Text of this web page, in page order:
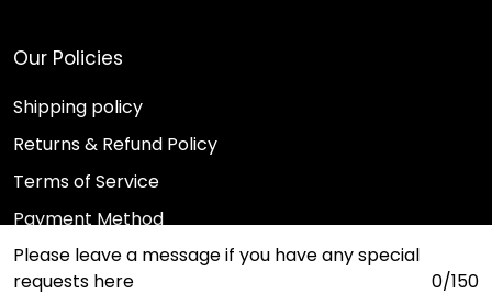
Please leave a message if you have any special
requests here
0/150
Our Policies
Shipping policy
Returns & Refund Policy
Terms of Service
Payment Method
Privacy policy